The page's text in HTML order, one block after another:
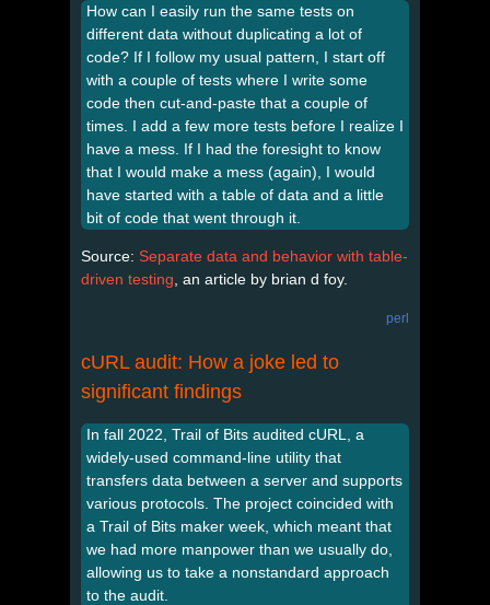
How can I easily run the same tests on
different data without duplicating a lot of
code? If I follow my usual pattern, I start off
with a couple of tests where I write some
code then cut-and-paste that a couple of
times. I add a few more tests before I realize I
have a mess. If I had the foresight to know
that I would make a mess (again), I would
have started with a table of data and a little
bit of code that went through it.
Source: Separate data and behavior with table-
driven testing , an article by brian d foy.
perl
cURL audit: How a joke led to
significant findings
In fall 2022, Trail of Bits audited cURL, a
widely-used command-line utility that
transfers data between a server and supports
various protocols. The project coincided with
a Trail of Bits maker week, which meant that
we had more manpower than we usually do,
allowing us to take a nonstandard approach
to the audit.